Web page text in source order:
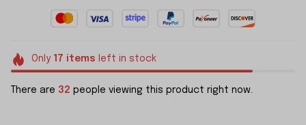
Only 17 items left in stock
There are 32 people viewing this product right now.